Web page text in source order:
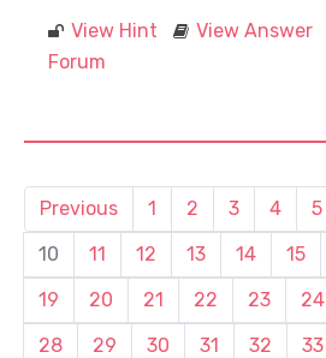
View Hint View Answer
Forum
Previous 1 2 3 4 5
10
11 12 13 14 15
19
20 21 22 23 24
28
29 30 31 32 33